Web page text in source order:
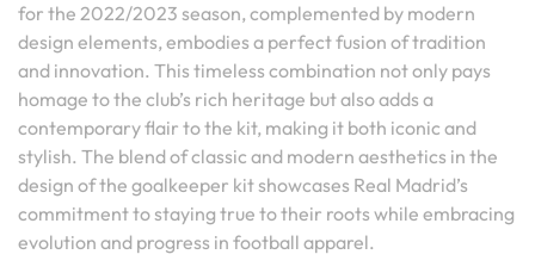
for the 2022/2023 season, complemented by modern
design elements, embodies a perfect fusion of tradition
and innovation. This timeless combination not only pays
homage to the club’s rich heritage but also adds a
contemporary flair to the kit, making it both iconic and
stylish. The blend of classic and modern aesthetics in the
design of the goalkeeper kit showcases Real Madrid’s
commitment to staying true to their roots while embracing
evolution and progress in football apparel.